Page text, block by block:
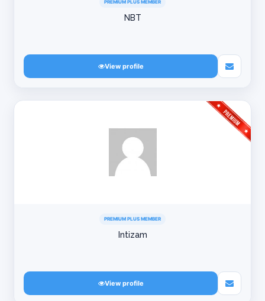
PREMIUM PLUS MEMBER
NBT
View profile
PREMIUM PLUS MEMBER
Intizam
View profile